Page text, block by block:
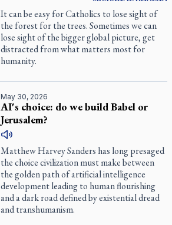
It can be easy for Catholics to lose sight of
the forest for the trees. Sometimes we can
lose sight of the bigger global picture, get
distracted from what matters most for
humanity.
May 30, 2026
AI's choice: do we build Babel or
Jerusalem?
Matthew Harvey Sanders has long presaged
the choice civilization must make between
the golden path of artificial intelligence
development leading to human flourishing
and a dark road defined by existential dread
and transhumanism.